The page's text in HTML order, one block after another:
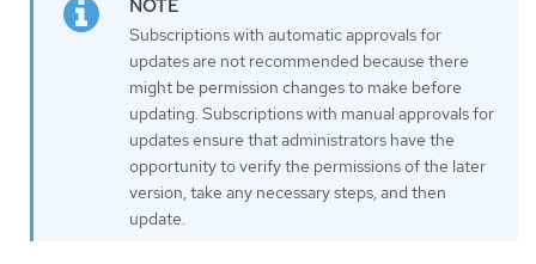
Subscriptions with automatic approvals for
updates are not recommended because there
might be permission changes to make before
updating. Subscriptions with manual approvals for
updates ensure that administrators have the
opportunity to verify the permissions of the later
version, take any necessary steps, and then
update.